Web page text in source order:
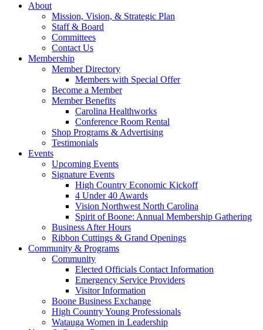
About
Mission, Vision, & Strategic Plan
Staff & Board
Committees
Contact Us
Membership
Member Directory
Members with Special Offer
Become a Member
Member Benefits
Carolina Healthworks
Conference Room Rental
Shop Programs & Advertising
Testimonials
Events
Upcoming Events
Signature Events
High Country Economic Kickoff
4 Under 40 Awards
Vision Northwest North Carolina
Spirit of Boone: Annual Membership Gathering
Business After Hours
Ribbon Cuttings & Grand Openings
Community & Programs
Community
Elected Officials Contact Information
Emergency Service Providers
Visitor Information
Boone Business Exchange
High Country Young Professionals
Watauga Women in Leadership